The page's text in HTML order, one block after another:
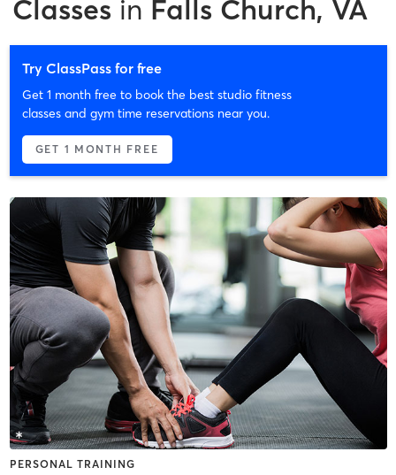
Classes in Falls Church, VA
Try ClassPass for free
Get 1 month free to book the best studio fitness
classes and gym time reservations near you.
GET 1 MONTH FREE
PERSONAL TRAINING